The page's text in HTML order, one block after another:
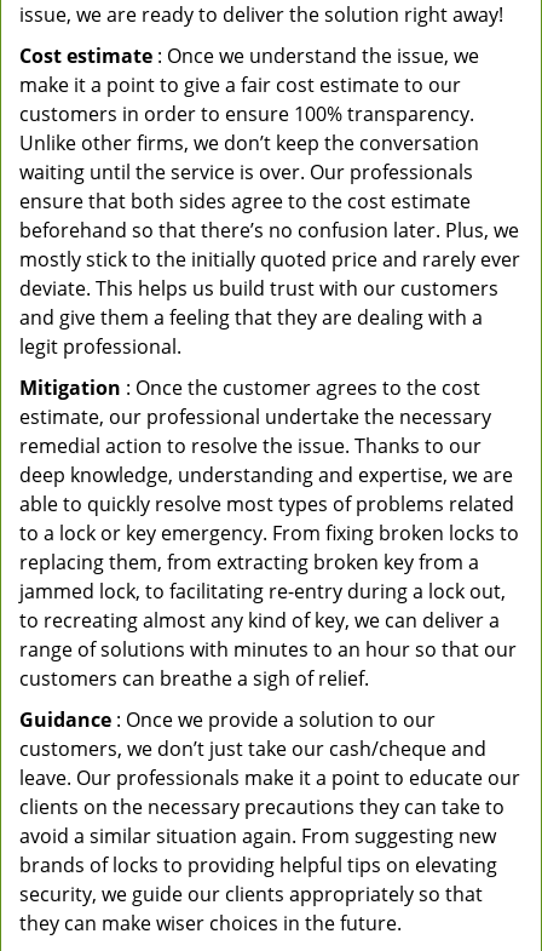
issue, we are ready to deliver the solution right away!
Cost estimate : Once we understand the issue, we
make it a point to give a fair cost estimate to our
customers in order to ensure 100% transparency.
Unlike other firms, we don’t keep the conversation
waiting until the service is over. Our professionals
ensure that both sides agree to the cost estimate
beforehand so that there’s no confusion later. Plus, we
mostly stick to the initially quoted price and rarely ever
deviate. This helps us build trust with our customers
and give them a feeling that they are dealing with a
legit professional.
Mitigation : Once the customer agrees to the cost
estimate, our professional undertake the necessary
remedial action to resolve the issue. Thanks to our
deep knowledge, understanding and expertise, we are
able to quickly resolve most types of problems related
to a lock or key emergency. From fixing broken locks to
replacing them, from extracting broken key from a
jammed lock, to facilitating re-entry during a lock out,
to recreating almost any kind of key, we can deliver a
range of solutions with minutes to an hour so that our
customers can breathe a sigh of relief.
Guidance : Once we provide a solution to our
customers, we don’t just take our cash/cheque and
leave. Our professionals make it a point to educate our
clients on the necessary precautions they can take to
avoid a similar situation again. From suggesting new
brands of locks to providing helpful tips on elevating
security, we guide our clients appropriately so that
they can make wiser choices in the future.